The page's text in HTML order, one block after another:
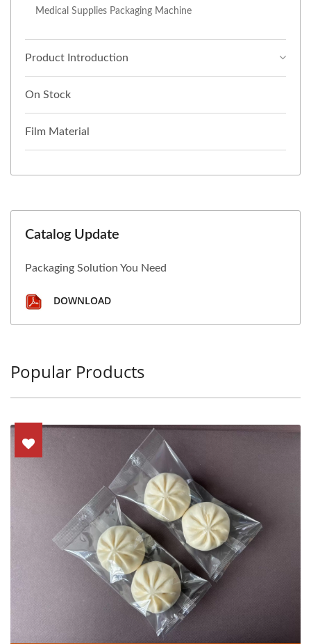
Medical Supplies Packaging Machine
Product Introduction
On Stock
Film Material
Catalog Update
Packaging Solution You Need
DOWNLOAD
Popular Products